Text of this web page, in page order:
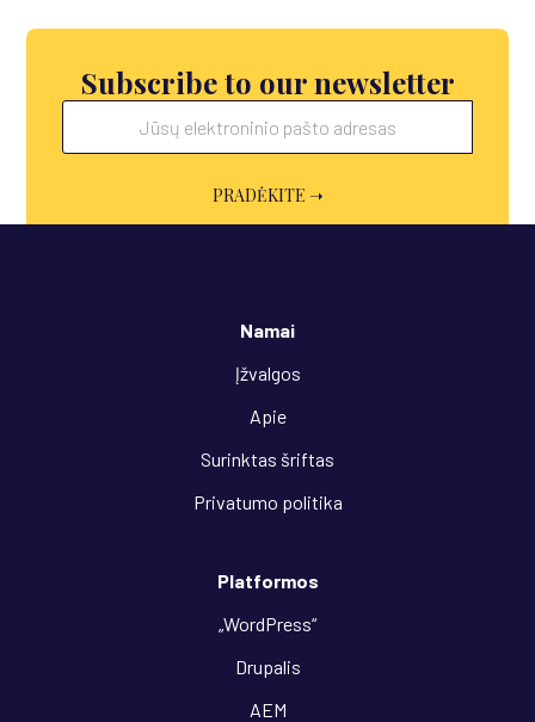
Subscribe to our newsletter
Namai
Įžvalgos
Apie
Surinktas šriftas
Privatumo politika
Platformos
„WordPress“
Drupalis
AEM